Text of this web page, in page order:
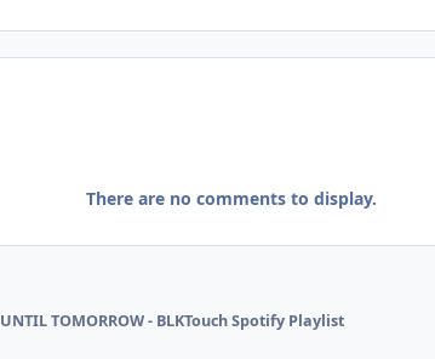
There are no comments to display.
UNTIL TOMORROW - BLKTouch Spotify Playlist